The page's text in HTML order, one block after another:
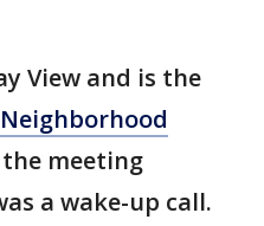
View and is the
the meeting
a wake-up call.